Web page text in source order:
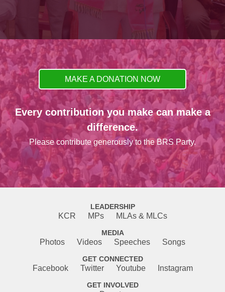
MAKE A DONATION NOW
Every contribution you make can make a
difference.
Please contribute generously to the BRS Party.
LEADERSHIP
KCR MPs MLAs & MLCs
MEDIA
Photos Videos Speeches Songs
GET CONNECTED
Facebook Twitter Youtube Instagram
GET INVOLVED